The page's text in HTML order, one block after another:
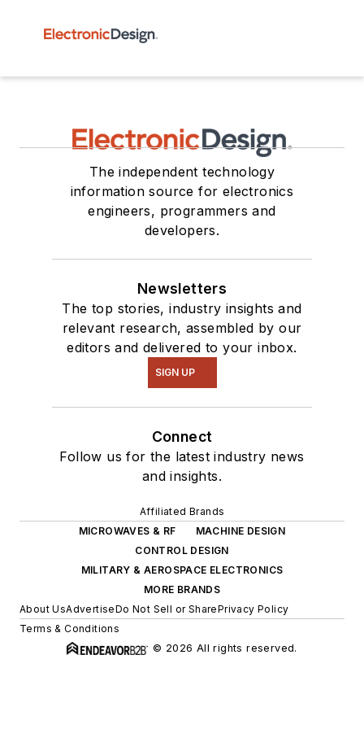
The independent technology
information source for electronics
engineers, programmers and
developers.
Newsletters
The top stories, industry insights and
relevant research, assembled by our
editors and delivered to your inbox.
SIGN UP
Connect
Follow us for the latest industry news
and insights.
Affiliated Brands
MICROWAVES & RF
MACHINE DESIGN
CONTROL DESIGN
MILITARY & AEROSPACE ELECTRONICS
MORE BRANDS
About UsAdvertiseDo Not Sell or SharePrivacy Policy
Terms & Conditions
© 2026 All rights reserved.